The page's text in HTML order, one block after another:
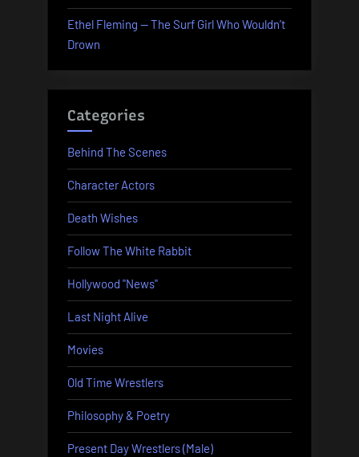
Ethel Fleming — The Surf Girl Who Wouldn’t
Drown
Categories
Behind The Scenes
Character Actors
Death Wishes
Follow The White Rabbit
Hollywood "News"
Last Night Alive
Movies
Old Time Wrestlers
Philosophy & Poetry
Present Day Wrestlers (Male)